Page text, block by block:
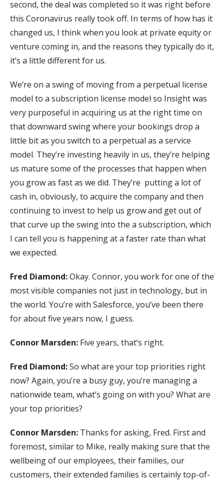
second, the deal was completed so it was right before
this Coronavirus really took off. In terms of how has it
changed us, I think when you look at private equity or
venture coming in, and the reasons they typically do it,
it’s a little different for us.
We’re on a swing of moving from a perpetual license
model to a subscription license model so Insight was
very purposeful in acquiring us at the right time on
that downward swing where your bookings drop a
little bit as you switch to a perpetual as a service
model. They’re investing heavily in us, they’re helping
us mature some of the processes that happen when
you grow as fast as we did. They’re putting a lot of
cash in, obviously, to acquire the company and then
continuing to invest to help us grow and get out of
that curve up the swing into the a subscription, which
I can tell you is happening at a faster rate than what
we expected.
Fred Diamond:Okay. Connor, you work for one of the
most visible companies not just in technology, but in
the world. You’re with Salesforce, you’ve been there
for about five years now, I guess.
Connor Marsden: Five years, that’s right.
Fred Diamond:So what are your top priorities right
now? Again, you’re a busy guy, you’re managing a
nationwide team, what’s going on with you? What are
your top priorities?
Connor Marsden: Thanks for asking, Fred. First and
foremost, similar to Mike, really making sure that the
wellbeing of our employees, their families, our
customers, their extended families is certainly top-of-